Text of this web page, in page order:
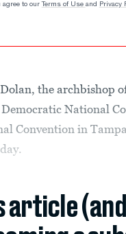
to our Terms of Use and Privacy
the archbishop
National
Convention in
article